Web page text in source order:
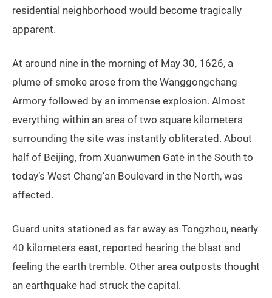
residential neighborhood would become tragically
apparent.
At around nine in the morning of May 30, 1626, a
plume of smoke arose from the Wanggongchang
Armory followed by an immense explosion. Almost
everything within an area of two square kilometers
surrounding the site was instantly obliterated. About
half of Beijing, from Xuanwumen Gate in the South to
today’s West Chang’an Boulevard in the North, was
affected.
Guard units stationed as far away as Tongzhou, nearly
40 kilometers east, reported hearing the blast and
feeling the earth tremble. Other area outposts thought
an earthquake had struck the capital.